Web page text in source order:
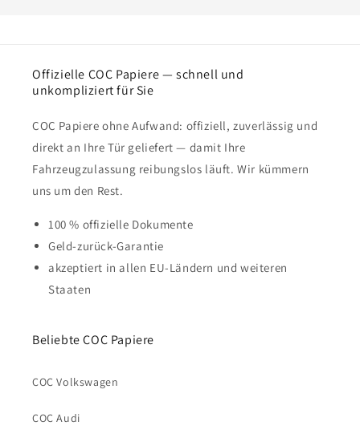
Offizielle COC Papiere — schnell und
unkompliziert für Sie
COC Papiere ohne Aufwand: offiziell, zuverlässig und
direkt an Ihre Tür geliefert — damit Ihre
Fahrzeugzulassung reibungslos läuft. Wir kümmern
uns um den Rest.
100 % offizielle Dokumente
Geld-zurück-Garantie
akzeptiert in allen EU-Ländern und weiteren
Staaten
Beliebte COC Papiere
COC Volkswagen
COC Audi